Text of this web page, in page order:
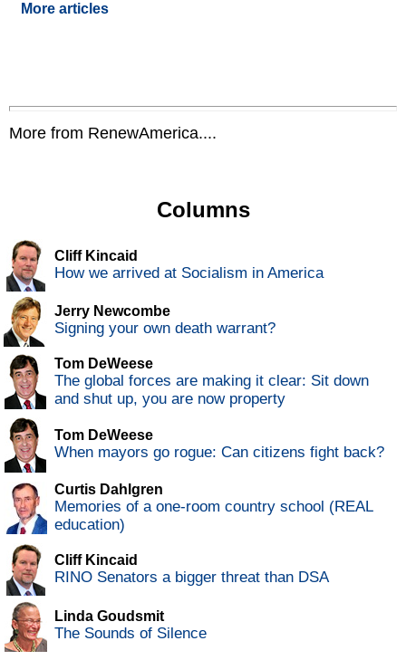
More articles
More from RenewAmerica....
Columns
Cliff Kincaid
How we arrived at Socialism in America
Jerry Newcombe
Signing your own death warrant?
Tom DeWeese
The global forces are making it clear: Sit down
and shut up, you are now property
Tom DeWeese
When mayors go rogue: Can citizens fight back?
Curtis Dahlgren
Memories of a one-room country school (REAL
education)
Cliff Kincaid
RINO Senators a bigger threat than DSA
Linda Goudsmit
The Sounds of Silence